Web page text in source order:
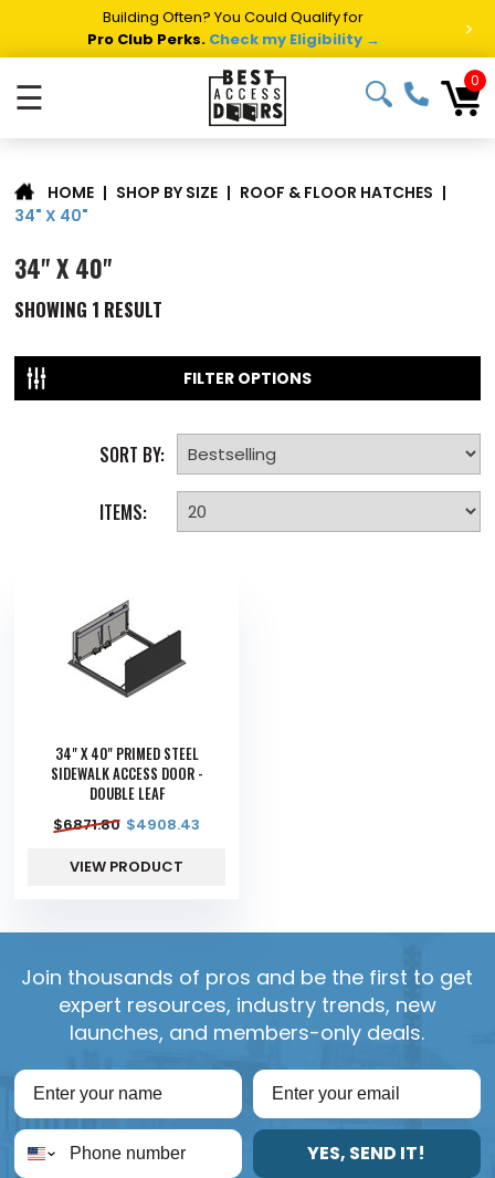
Building Often? You Could Qualify for
Pro Club Perks. Check my Eligibility → >
☰ 0
HOME | SHOP BY SIZE | ROOF & FLOOR HATCHES |
34" X 40"
34" X 40"
SHOWING 1 RESULT
FILTER OPTIONS
SORT BY:
ITEMS:
34" X 40" PRIMED STEEL
SIDEWALK ACCESS DOOR -
DOUBLE LEAF
$6871.80 $4908.43
VIEW PRODUCT
Join thousands of pros and be the first to get
expert resources, industry trends, new
launches, and members-only deals.
YES, SEND IT!